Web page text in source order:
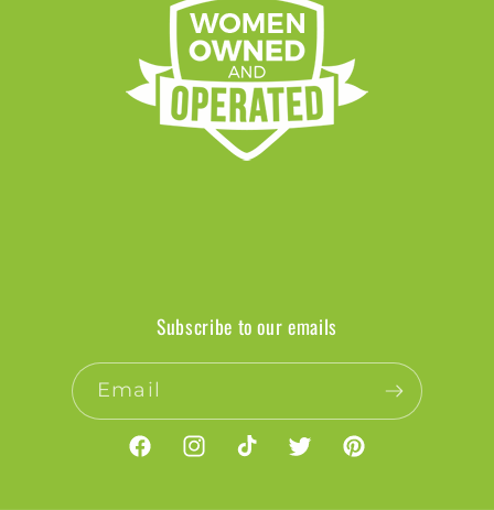
Subscribe to our emails
Email
FacebookInstagramTikTokTwitterPinterest